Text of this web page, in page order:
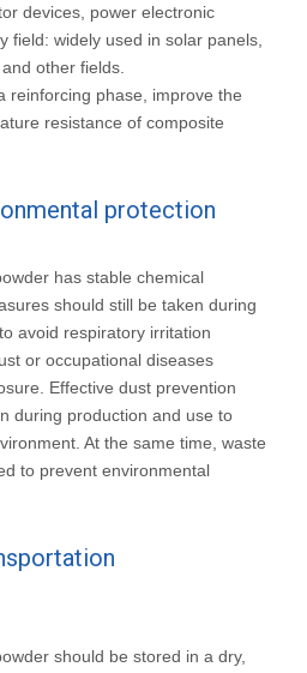
devices, power electronic
field: widely used in solar panels,
other fields.
reinforcing phase, improve the
resistance of composite
protection
has stable chemical
should still be taken during
avoid respiratory irritation
or occupational diseases
Effective dust prevention
during production and use to
At the same time, waste
to prevent environmental
should be stored in a dry,